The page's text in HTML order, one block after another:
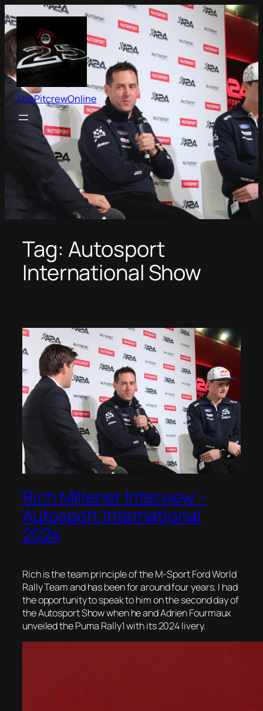
Skip
to
content
ThePitcrewOnline
Tag: Autosport
International Show
Rich Millener Interview –
Autosport International
2024
Rich is the team principle of the M-Sport Ford World
Rally Team and has been for around four years. I had
the opportunity to speak to him on the second day of
the Autosport Show when he and Adrien Fourmaux
unveiled the Puma Rally1 with its 2024 livery.